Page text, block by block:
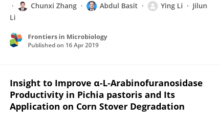
Chunxi Zhang
Abdul Basit Ying Li
Jilun
Li
Frontiers in Microbiology
Published on 16 Apr 2019
Insight to Improve α-L-Arabinofuranosidase
Productivity in Pichia pastoris and Its
Application on Corn Stover Degradation